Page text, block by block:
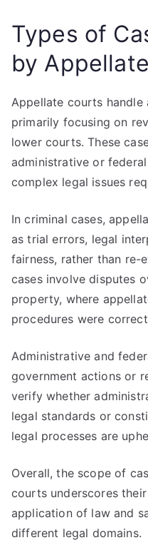
Types of
by
Appellate courts handle
primarily focusing on
lower courts. These
administrative or
complex legal issues
In criminal cases,
as trial errors, legal
fairness, rather than re-
cases involve disputes
property, where
procedures were
Administrative and
government actions or
verify whether
legal standards or
legal processes are
Overall, the scope of
courts underscores
application of law and
different legal domains.